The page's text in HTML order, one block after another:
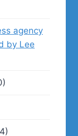
agency
by Lee